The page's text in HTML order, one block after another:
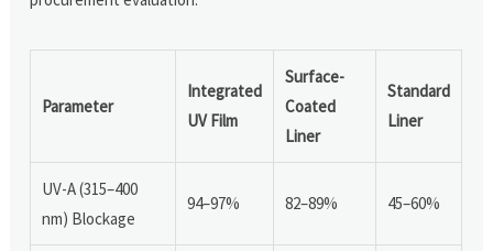
Parameter
Integrated
UV Film
Surface-
Coated
Liner
Standard
Liner
UV-A (315–400
nm) Blockage
94–97% 82–89% 45–60%